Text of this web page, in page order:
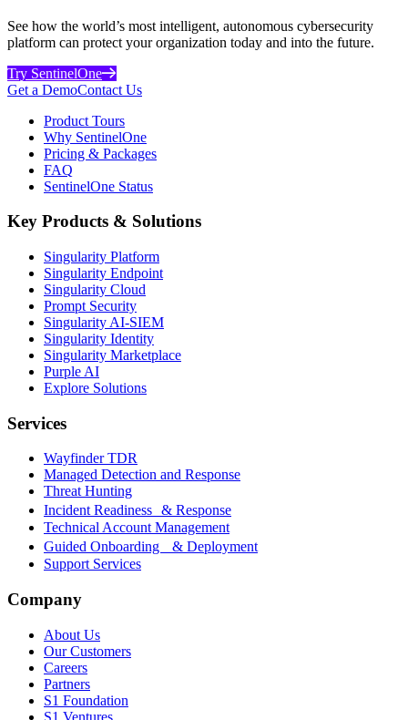
See how the world’s most intelligent, autonomous cybersecurity
platform can protect your organization today and into the future.
Try SentinelOne
Get a DemoContact Us
Product Tours
Why SentinelOne
Pricing & Packages
FAQ
SentinelOne Status
Key Products & Solutions
Singularity Platform
Singularity Endpoint
Singularity Cloud
Prompt Security
Singularity AI-SIEM
Singularity Identity
Singularity Marketplace
Purple AI
Explore Solutions
Services
Wayfinder TDR
Managed Detection and Response
Threat Hunting
Incident Readiness & Response
Technical Account Management
Guided Onboarding & Deployment
Support Services
Company
About Us
Our Customers
Careers
Partners
S1 Foundation
S1 Ventures